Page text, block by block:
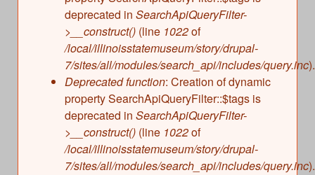
deprecated in SearchApiQueryFilter-
>__construct() (line 1022of
/local/illinoisstatemuseum/story/drupal-
7/sites/all/modules/search_api/includes/query.inc).
Deprecated function: Creation of dynamic
property SearchApiQueryFilter::$tags is
deprecated in SearchApiQueryFilter-
>__construct() (line 1022of
/local/illinoisstatemuseum/story/drupal-
7/sites/all/modules/search_api/includes/query.inc).